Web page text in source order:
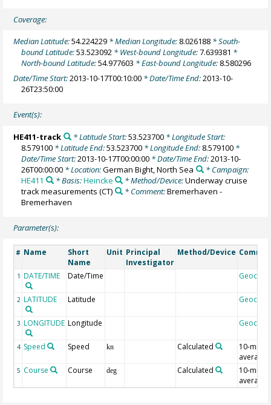
Coverage:
Median Latitude:54.224229 * Median Longitude: 8.026188 * South-
bound Latitude:53.523092 * West-bound Longitude:7.639381 *
North-bound Latitude:54.977603 * East-bound Longitude: 8.580296
Date/Time Start:2013-10-17T00:10:00 * Date/Time End:2013-10-
26T23:50:00
Event(s):
HE411-track * Latitude Start:53.523700* Longitude Start:
8.579100 * Latitude End:53.523700 * Longitude End: 8.579100 *
Date/Time Start:2013-10-17T00:00:00 * Date/Time End:2013-10-
26T00:00:00 * Location:German Bight, North Sea
* Campaign:
HE411
* Basis:Heincke * Method/Device:Underway cruise
track measurements (CT) * Comment:Bremerhaven -
Bremerhaven
Parameter(s):
# Name
Short
Name
Unit Principal
Investigator
Method/Device
1 DATE/TIME Date/Time Geocode
2 LATITUDE Latitude Geocode
3 LONGITUDE Longitude Geocode
4 Speed Speed kn Calculated
10-min
average
5 Course Course deg Calculated
10-min
average